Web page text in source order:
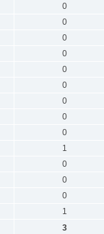
0
0
0
0
0
0
0
0
0
1
0
0
0
1
3